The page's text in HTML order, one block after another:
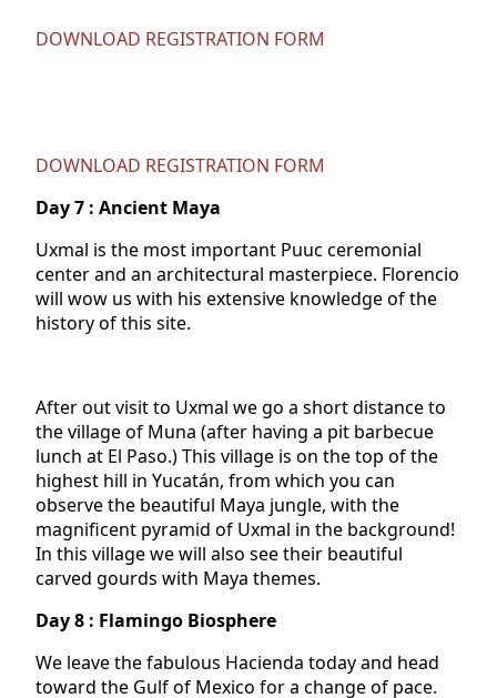
DOWNLOAD REGISTRATION FORM
DOWNLOAD REGISTRATION FORM
Day7 : Ancient Maya
Uxmal is the most important Puuc ceremonial
center and an architectural masterpiece. Florencio
will wow us with his extensive knowledge of the
history of this site.
After out visit to Uxmal we go a short distance to
the village of Muna (after having a pit barbecue
lunch at El Paso.) This village is on the top of the
highest hill in Yucatán, from which you can
observe the beautiful Maya jungle, with the
magnificent pyramid of Uxmal in the background!
In this village we will also see their beautiful
carved gourds with Maya themes.
Day 8 : Flamingo Biosphere
We leave the fabulous Hacienda today and head
toward the Gulf of Mexico for a change of pace.